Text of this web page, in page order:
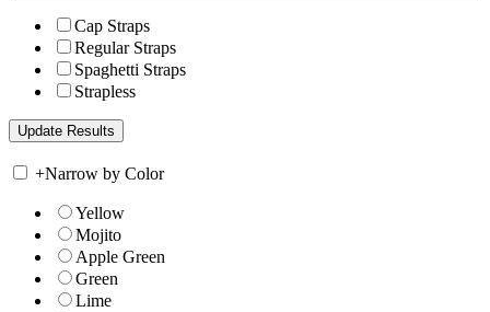
Cap Straps
Regular Straps
Spaghetti Straps
Strapless
+Narrow by Color
Yellow
Mojito
Apple Green
Green
Lime